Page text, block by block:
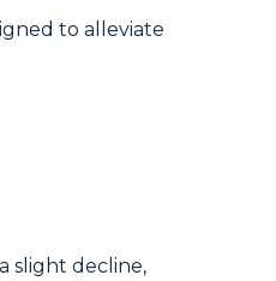
to alleviate
slight decline,